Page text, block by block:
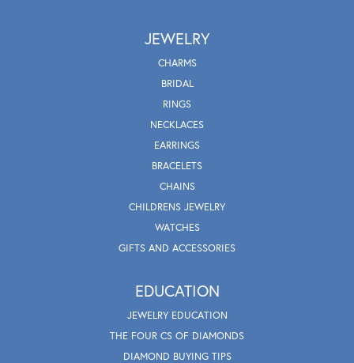
JEWELRY
CHARMS
BRIDAL
RINGS
NECKLACES
EARRINGS
BRACELETS
CHAINS
CHILDRENS JEWELRY
WATCHES
GIFTS AND ACCESSORIES
EDUCATION
JEWELRY EDUCATION
THE FOUR CS OF DIAMONDS
DIAMOND BUYING TIPS